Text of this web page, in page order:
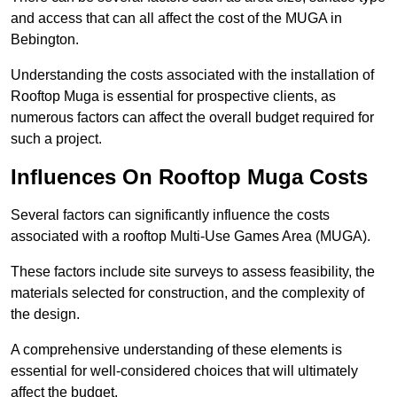
and access that can all affect the cost of the MUGA in
Bebington.
Understanding the costs associated with the installation of
Rooftop Muga is essential for prospective clients, as
numerous factors can affect the overall budget required for
such a project.
Influences On Rooftop Muga Costs
Several factors can significantly influence the costs
associated with a rooftop Multi-Use Games Area (MUGA).
These factors include site surveys to assess feasibility, the
materials selected for construction, and the complexity of
the design.
A comprehensive understanding of these elements is
essential for well-considered choices that will ultimately
affect the budget.